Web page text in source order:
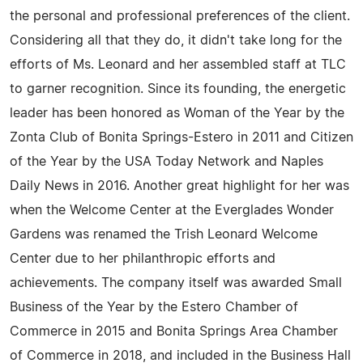
the personal and professional preferences of the client.
Considering all that they do, it didn't take long for the
efforts of Ms. Leonard and her assembled staff at TLC
to garner recognition. Since its founding, the energetic
leader has been honored as Woman of the Year by the
Zonta Club of Bonita Springs-Estero in 2011 and Citizen
of the Year by the USA Today Network and Naples
Daily News in 2016. Another great highlight for her was
when the Welcome Center at the Everglades Wonder
Gardens was renamed the Trish Leonard Welcome
Center due to her philanthropic efforts and
achievements. The company itself was awarded Small
Business of the Year by the Estero Chamber of
Commerce in 2015 and Bonita Springs Area Chamber
of Commerce in 2018, and included in the Business Hall